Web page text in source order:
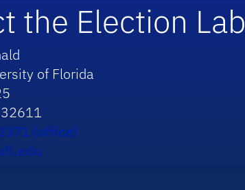
the Election Lab
of Florida
(office)